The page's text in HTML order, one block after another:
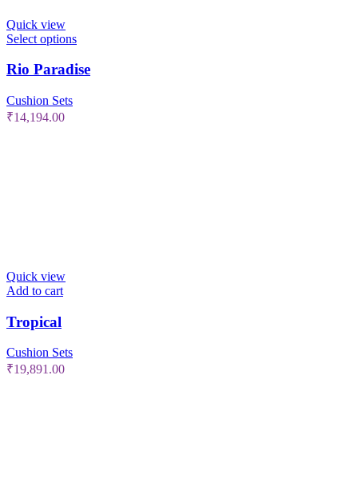
Quick view
Select options
Rio Paradise
Cushion Sets
₹14,194.00
Quick view
Add to cart
Tropical
Cushion Sets
₹19,891.00